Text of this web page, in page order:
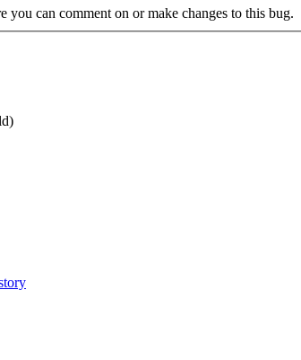
you can comment on or make changes to this bug.